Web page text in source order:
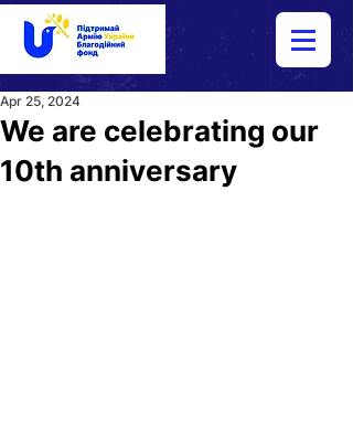
We are celebrating our
10th anniversary
Apr 25, 2024